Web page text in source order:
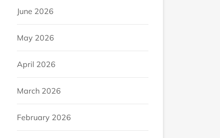
June 2026
May 2026
April 2026
March 2026
February 2026